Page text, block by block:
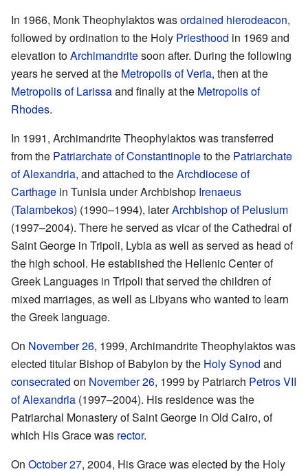
In 1966, Monk Theophylaktos wasordained hierodeacon,
followed by ordination to the Holy Priesthood in 1969 and
elevation toArchimandritesoon after. During the following
years he served at the Metropolis of Veria, then at the
Metropolis of Larissaand finally at the Metropolis of
Rhodes.
In 1991, Archimandrite Theophylaktos was transferred
from the Patriarchate of Constantinopleto the Patriarchate
of Alexandria, and attached to theArchdiocese of
Carthage in Tunisia under Archbishop Irenaeus
(Talambekos) (1990–1994), laterArchbishop of Pelusium
(1997–2004). There he served as vicar of the Cathedral of
Saint George in Tripoli, Lybia as well as served as head of
the high school. He established the Hellenic Center of
Greek Languages in Tripoli that served the children of
mixed marriages, as well as Libyans who wanted to learn
the Greek language.
On November 26, 1999, Archimandrite Theophylaktos was
elected titular Bishop of Babylon by the Holy Synod and
consecrated on November 26, 1999 by Patriarch Petros VII
of Alexandria (1997–2004). His residence was the
Patriarchal Monastery of Saint George in Old Cairo, of
which His Grace was rector.
On October 27, 2004, His Grace was elected by the Holy